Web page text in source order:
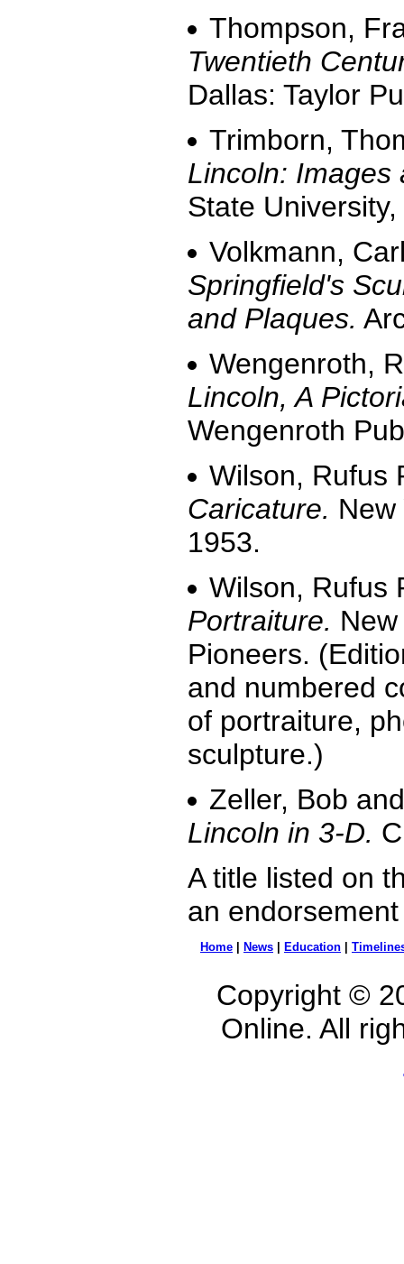
Thompson,
Twentieth
Dallas: Taylor
Trimborn,
Lincoln:
State
Volkmann,
Springfield's
and Plaques.
Wengenroth,
Lincoln, A
Wengenroth
Wilson, Rufus
Caricature.
1953.
Wilson, Rufus
Portraiture.
Pioneers.
and numbered
of portraiture,
sculpture.)
Zeller, Bob
Lincoln in 3-D.
A title listed on
an
Home News Education
Copyright ©
Online. All